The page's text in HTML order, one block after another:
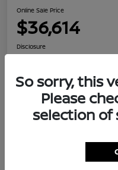
Online Sale Price
$36,614
Disclosure
Customize Your Payment
So sorry, this
Please
selection of